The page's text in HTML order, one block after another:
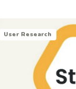
User Research